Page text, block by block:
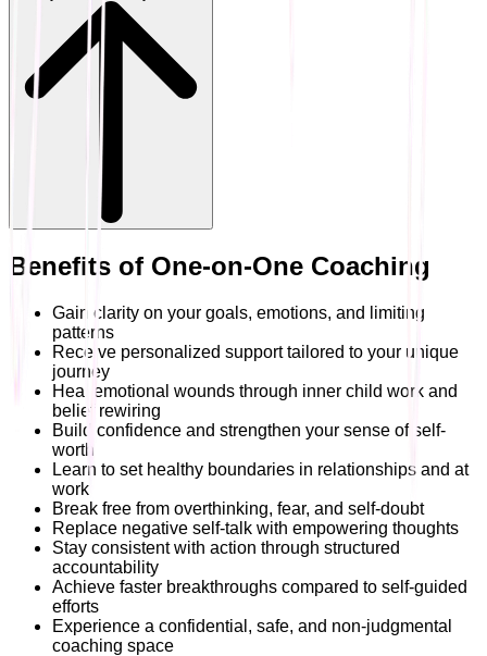
Benefits of One-on-One Coaching
Gain clarity on your goals, emotions, and limiting
patterns
Receive personalized support tailored to your unique
journey
Heal emotional wounds through inner child work and
belief rewiring
Build confidence and strengthen your sense of self-
worth
Learn to set healthy boundaries in relationships and at
work
Break free from overthinking, fear, and self-doubt
Replace negative self-talk with empowering thoughts
Stay consistent with action through structured
accountability
Achieve faster breakthroughs compared to self-guided
efforts
Experience a confidential, safe, and non-judgmental
coaching space